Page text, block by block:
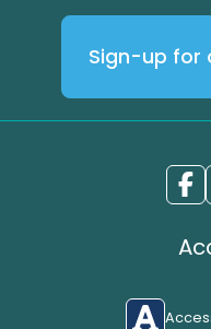
Sign-up for